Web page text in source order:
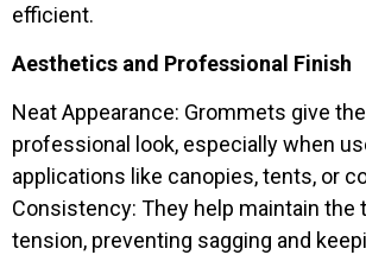
efficient.
Aesthetics and Professional Finish
Neat Appearance: Grommets give
professional look, especially when
applications like canopies, tents, or
Consistency: They help maintain the
tension, preventing sagging and